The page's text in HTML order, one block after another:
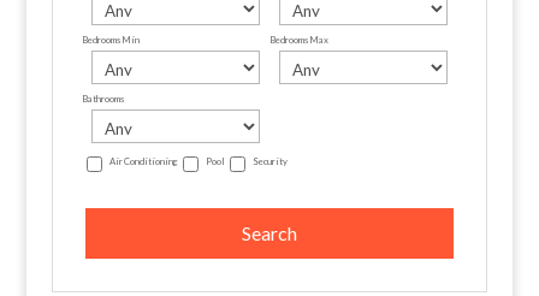
Bedrooms Min Bedrooms Max
Bathrooms
Air Conditioning Pool Security